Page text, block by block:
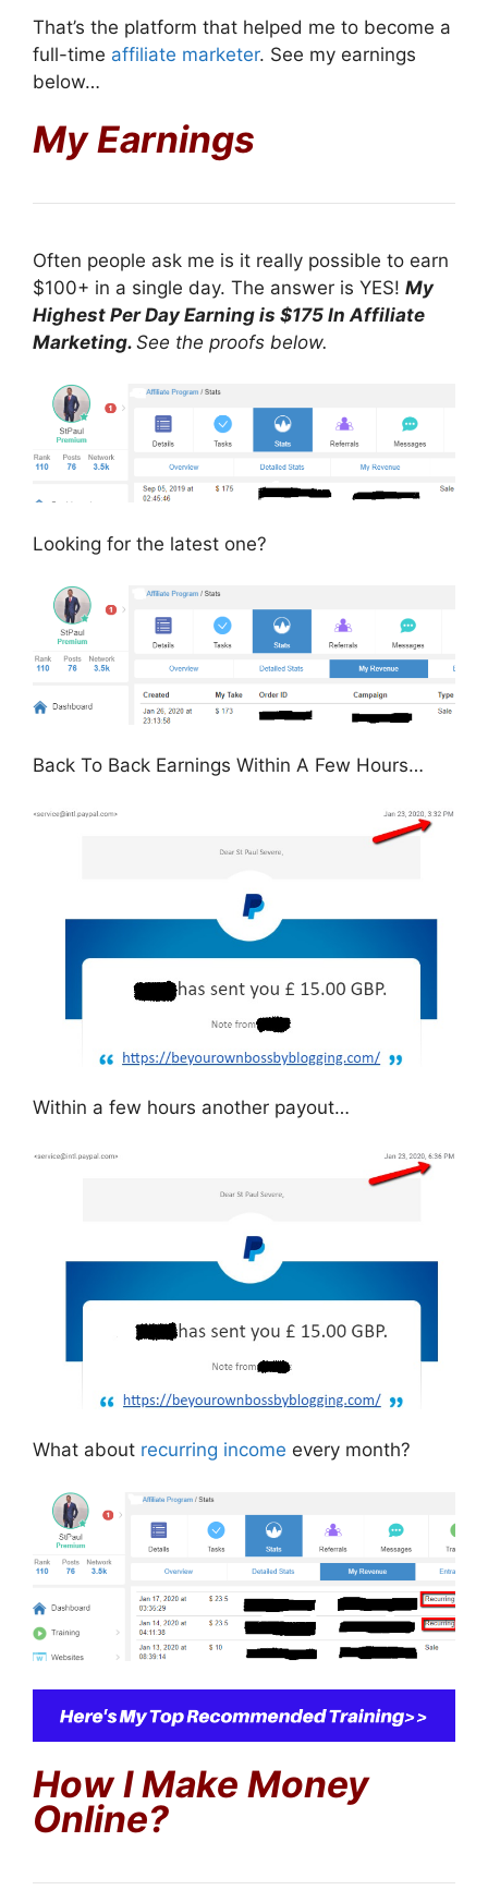
That’s the platform that helped me to become a
full-time affiliate marketer. See my earnings
below…
My Earnings
Often people ask me is it really possible to earn
$100+ in a single day. The answer is YES! My
Highest Per Day Earning is $175 In Affiliate
Marketing. See the proofs below.
Looking for the latest one?
Back To Back Earnings Within A Few Hours…
Within a few hours another payout…
What about recurring income every month?
How I Make Money
Online?